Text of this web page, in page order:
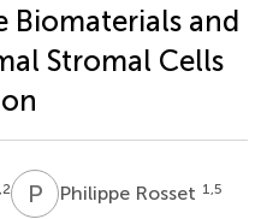
Biomaterials and
Stromal Cells
P RPhilippe Rosset 1,5